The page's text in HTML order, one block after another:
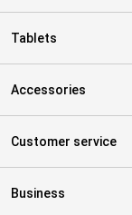
Tablets
Accessories
Customer service
Business